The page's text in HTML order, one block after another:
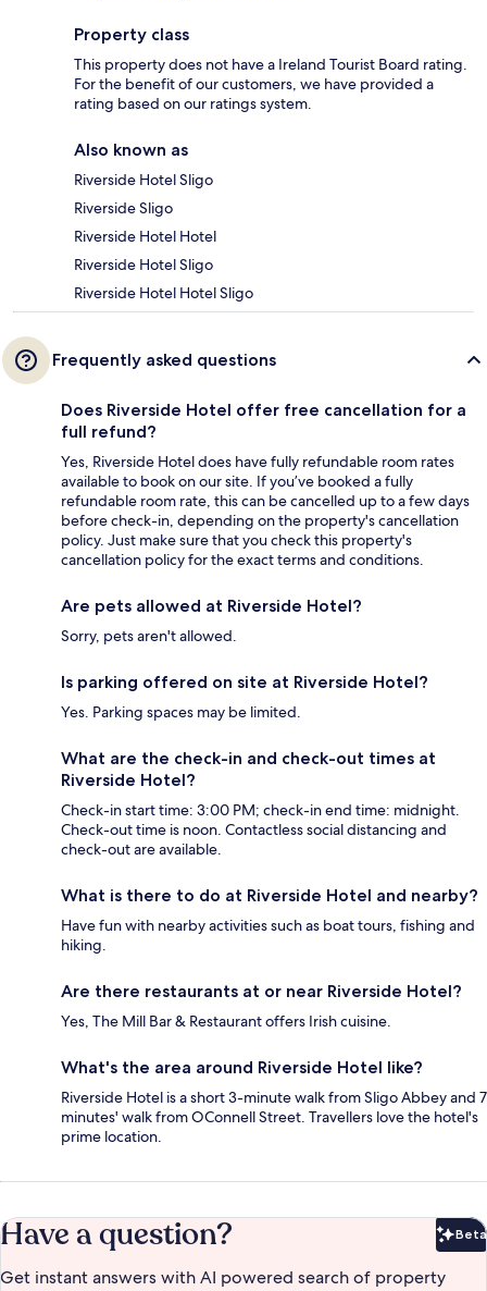
Property class
This property does not have a Ireland Tourist Board rating.
For the benefit of our customers, we have provided a
rating based on our ratings system.
Also known as
Riverside Hotel Sligo
Riverside Sligo
Riverside Hotel Hotel
Riverside Hotel Sligo
Riverside Hotel Hotel Sligo
Frequently asked questions
Does Riverside Hotel offer free cancellation for a
full refund?
Yes, Riverside Hotel does have fully refundable room rates
available to book on our site. If you’ve booked a fully
refundable room rate, this can be cancelled up to a few days
before check-in, depending on the property's cancellation
policy. Just make sure that you check this property's
cancellation policy for the exact terms and conditions.
Are pets allowed at Riverside Hotel?
Sorry, pets aren't allowed.
Is parking offered on site at Riverside Hotel?
Yes. Parking spaces may be limited.
What are the check-in and check-out times at
Riverside Hotel?
Check-in start time: 3:00 PM; check-in end time: midnight.
Check-out time is noon. Contactless social distancing and
check-out are available.
What is there to do at Riverside Hotel and nearby?
Have fun with nearby activities such as boat tours, fishing and
hiking.
Are there restaurants at or near Riverside Hotel?
Yes, The Mill Bar & Restaurant offers Irish cuisine.
What's the area around Riverside Hotel like?
Riverside Hotel is a short 3-minute walk from Sligo Abbey and 7
minutes' walk from OConnell Street. Travellers love the hotel's
prime location.
Have a question? Beta
Get instant answers with AI powered search of property